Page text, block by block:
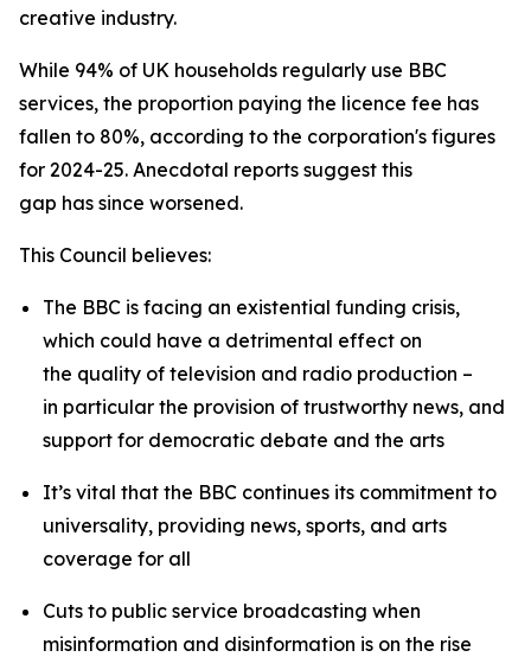
creative industry.
While 94% of UK households regularly use BBC
services, the proportion paying the licence fee has
fallen to 80%, according to the corporation's figures
for 2024-25. Anecdotal reports suggest this
gap has since worsened.
This Council believes:
The BBC is facing an existential funding crisis,
which could have a detrimental effect on
the quality of television and radio production –
in particular the provision of trustworthy news, and
support for democratic debate and the arts
It’s vital that the BBC continues its commitment to
universality, providing news, sports, and arts
coverage for all
Cuts to public service broadcasting when
misinformation and disinformation is on the rise